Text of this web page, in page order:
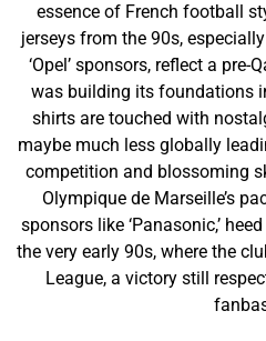
essence of French football
jerseys from the 90s,
‘Opel’ sponsors, reflect a
was building its foundations
shirts are touched with
maybe much less globally
competition and blossoming
Olympique de Marseille’s
sponsors like ‘Panasonic,’
the very early 90s, where the
League, a victory still